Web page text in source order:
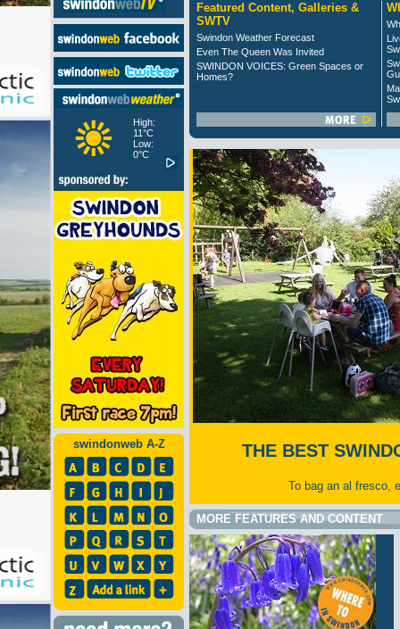
High:
11°C
Low:
0°C
swindonweb A-Z
Featured Content, Galleries &
SWTV
Swindon Weather Forecast
Even The Queen Was Invited
SWINDON VOICES: Green Spaces or
Homes?
THE BEST
To bag an al fresco,
MORE FEATURES AND CONTENT